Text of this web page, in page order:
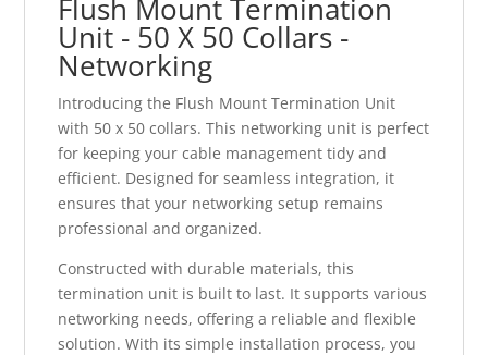
Flush Mount Termination
Unit - 50 X 50 Collars -
Networking
Introducing the Flush Mount Termination Unit
with 50 x 50 collars. This networking unit is perfect
for keeping your cable management tidy and
efficient. Designed for seamless integration, it
ensures that your networking setup remains
professional and organized.
Constructed with durable materials, this
termination unit is built to last. It supports various
networking needs, offering a reliable and flexible
solution. With its simple installation process, you